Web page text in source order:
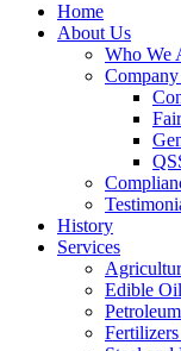
Home
About Us
Who We
History
Services
Edible